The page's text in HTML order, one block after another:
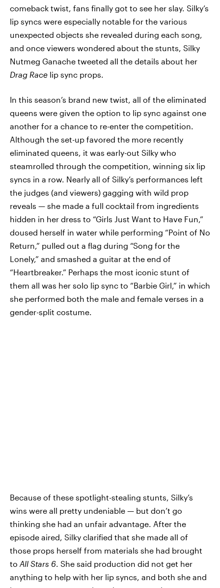
comeback twist, fans finally got to see her slay. Silky’s
lip syncs were especially notable for the various
unexpected objects she revealed during each song,
and once viewers wondered about the stunts, Silky
Nutmeg Ganache tweeted all the details about her
Drag Race lip sync props.
In this season’s brand new twist, all of the eliminated
queens were given the option to lip sync against one
another for a chance to re-enter the competition.
Although the set-up favored the more recently
eliminated queens, it was early-out Silky who
steamrolled through the competition, winning six lip
syncs in a row. Nearly all of Silky’s performances left
the judges (and viewers) gagging with wild prop
reveals — she made a full cocktail from ingredients
hidden in her dress to “Girls Just Want to Have Fun,”
doused herself in water while performing “Point of No
Return,” pulled out a flag during “Song for the
Lonely,” and smashed a guitar at the end of
“Heartbreaker.” Perhaps the most iconic stunt of
them all was her solo lip sync to “Barbie Girl,” in which
she performed both the male and female verses in a
gender-split costume.
Because of these spotlight-stealing stunts, Silky’s
wins were all pretty undeniable — but don’t go
thinking she had an unfair advantage. After the
episode aired, Silky clarified that she made all of
those props herself from materials she had brought
to All Stars 6 . She said production did not get her
anything to help with her lip syncs, and both she and